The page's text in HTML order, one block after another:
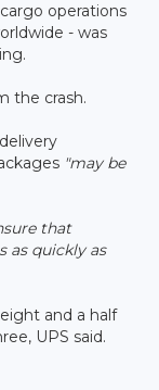
operations
- was
the crash.
"may be
that
as quickly as
and a half
UPS said.